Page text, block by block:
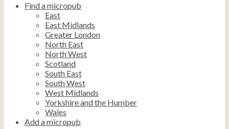
Find a micropub
East
East Midlands
Greater London
North East
North West
Scotland
South East
South West
West Midlands
Yorkshire and the Humber
Wales
Add a micropub